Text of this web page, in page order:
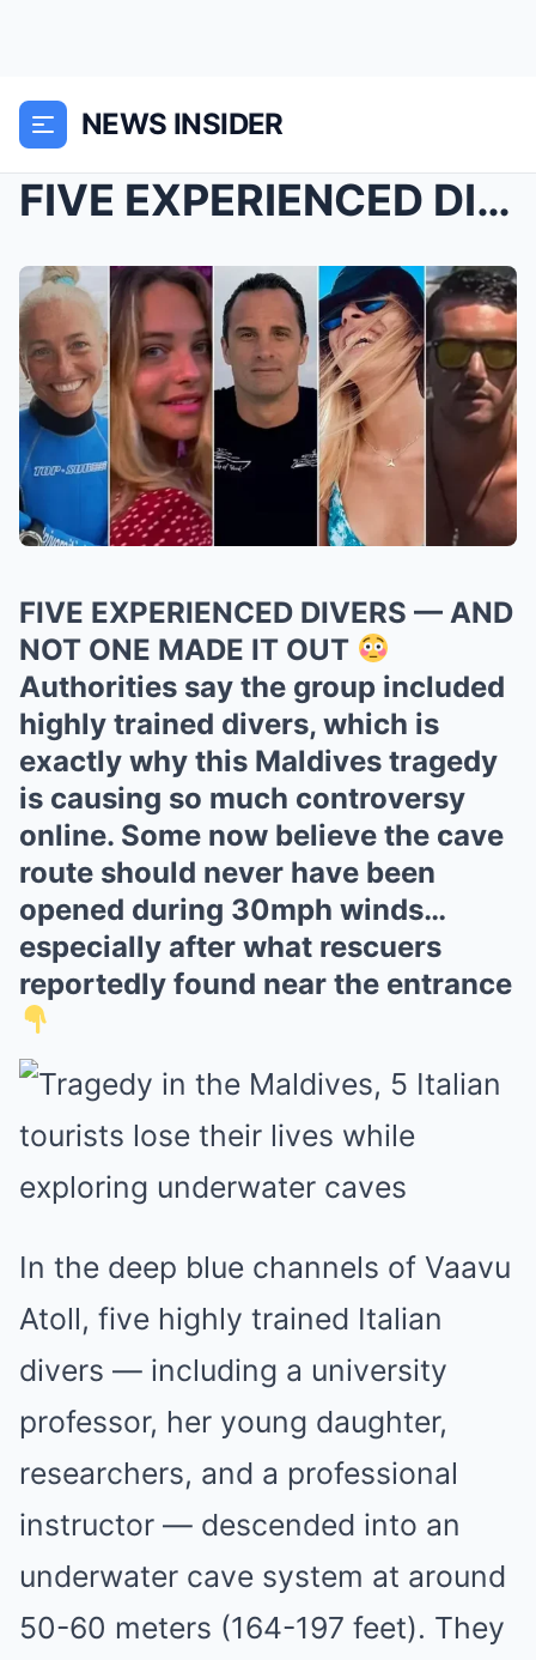
NEWS INSIDER
FIVE EXPERIENCED DIVERS — AND NOT ONE MADE IT OUT ...
FIVE EXPERIENCED DIVERS — AND
NOT ONE MADE IT OUT
Authorities say the group included
highly trained divers, which is
exactly why this Maldives tragedy
is causing so much controversy
online. Some now believe the cave
route should never have been
opened during 30mph winds…
especially after what rescuers
reportedly found near the entrance
In the deep blue channels of Vaavu
Atoll, five highly trained Italian
divers — including a university
professor, her young daughter,
researchers, and a professional
instructor — descended into an
underwater cave system at around
50-60 meters (164-197 feet). They